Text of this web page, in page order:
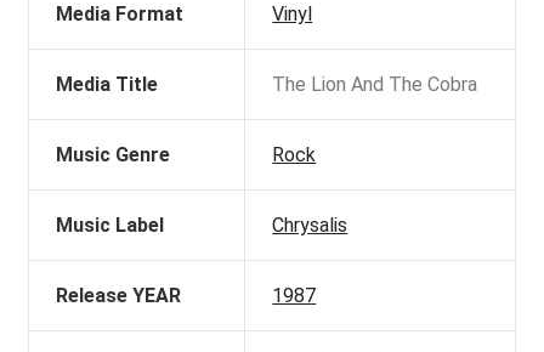
Media Format Vinyl
Media Title The Lion And The Cobra
Music Genre Rock
Music Label Chrysalis
Release YEAR 1987